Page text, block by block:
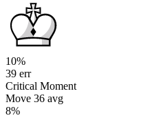
10%
39 err
Critical Moment
Move 36 avg
8%